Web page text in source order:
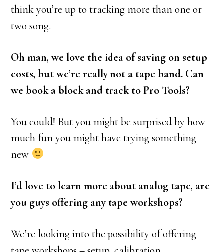
think you’re up to tracking more than one or
two song.
Oh man, we love the idea of saving on setup
costs, but we’re really not a tape band. Can
we book a block and track to Pro Tools?
You could! But you might be surprised by how
much fun you might have trying something
new
I’d love to learn more about analog tape, are
you guys offering any tape workshops?
We’re looking into the possibility of offering